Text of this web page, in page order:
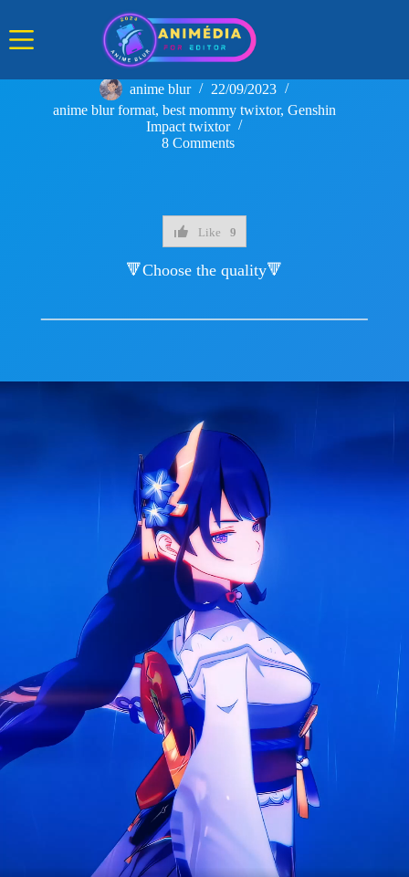
content
anime blur
22/09/2023
anime blur format, best mommy twixtor, Genshin
Impact twixtor
8 Comments
Like 9
🔻Choose the quality🔻